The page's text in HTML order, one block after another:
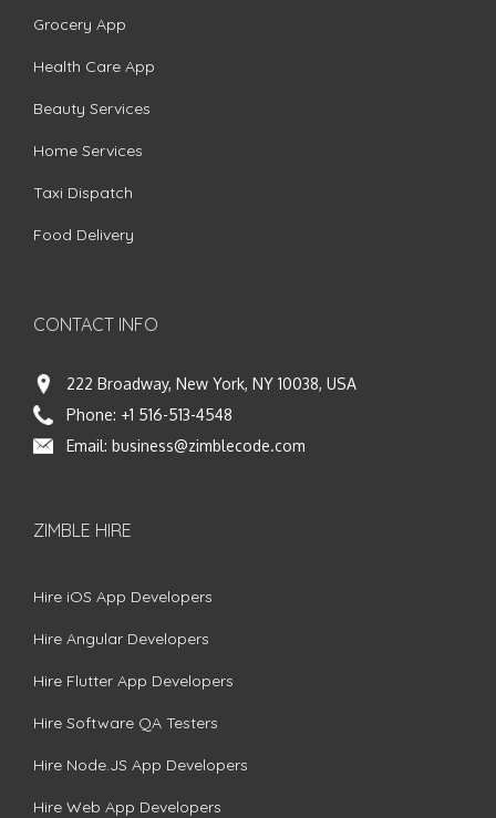
Grocery App
Health Care App
Beauty Services
Home Services
Taxi Dispatch
Food Delivery
CONTACT INFO
222 Broadway, New York, NY 10038, USA
Phone: +1 516-513-4548
Email: business@zimblecode.com
ZIMBLE HIRE
Hire iOS App Developers
Hire Angular Developers
Hire Flutter App Developers
Hire Software QA Testers
Hire Node.JS App Developers
Hire Web App Developers